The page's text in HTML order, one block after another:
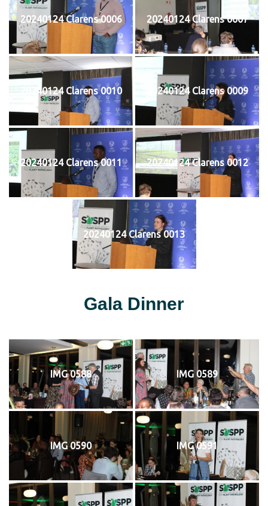
20240124 Clarens 0006 20240124 Clarens 0007
20240124 Clarens 0010 20240124 Clarens 0009
20240124 Clarens 0011 20240124 Clarens 0012
20240124 Clarens 0013
Gala Dinner
IMG 0588 IMG 0589
IMG 0590 IMG 0591